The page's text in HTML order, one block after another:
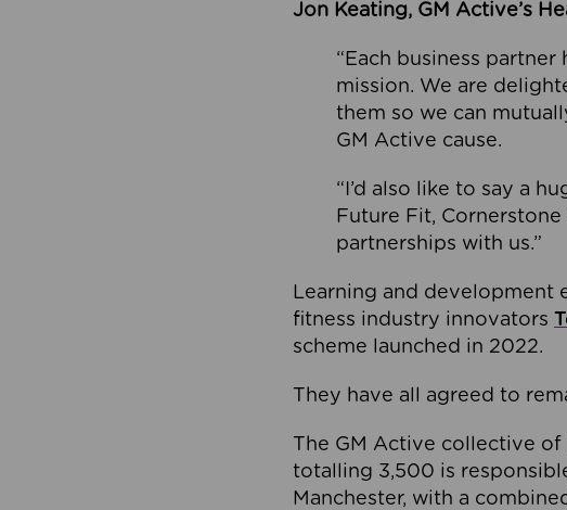
Jon Keating, GM Active’s
“Each business
mission. We are
them so we can
GM Active cause.
“I’d also like to say a
Future Fit,
partnerships with us.”
Learning and development
fitness industry innovators
scheme launched in 2022.
They have all agreed to
The GM Active collective
totalling 3,500 is
Manchester, with a